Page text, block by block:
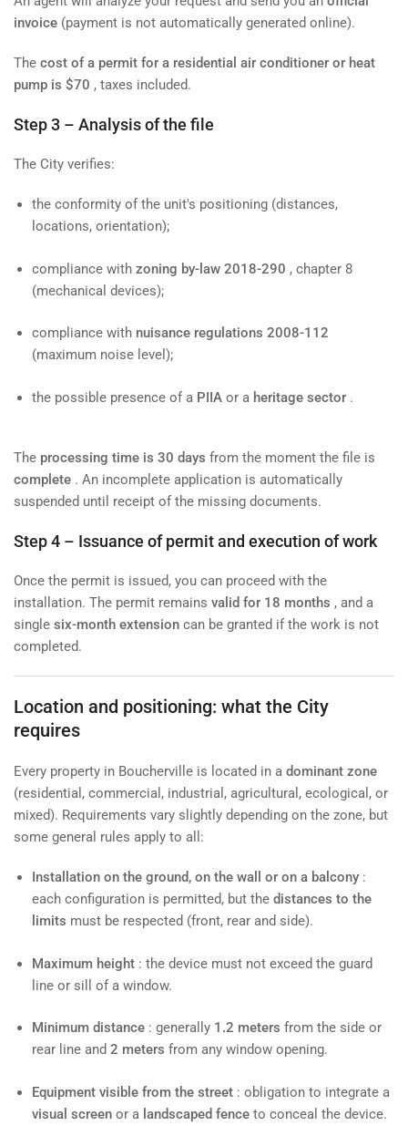
invoice (payment is not automatically generated online).
The cost of a permit for a residential air conditioner or heat
pump is $70 , taxes included.
Step 3 – Analysis of the file
The City verifies:
the conformity of the unit's positioning (distances,
locations, orientation);
compliance with zoning by-law 2018-290 , chapter 8
(mechanical devices);
compliance with nuisance regulations 2008-112
(maximum noise level);
the possible presence of a PIIA or a heritage sector .
The processing time is 30 days from the moment the file is
complete . An incomplete application is automatically
suspended until receipt of the missing documents.
Step 4 – Issuance of permit and execution of work
Once the permit is issued, you can proceed with the
installation. The permit remains valid for 18 months , and a
single six-month extension can be granted if the work is not
completed.
Location and positioning: what the City
requires
Every property in Boucherville is located in a dominant zone
(residential, commercial, industrial, agricultural, ecological, or
mixed). Requirements vary slightly depending on the zone, but
some general rules apply to all:
Installation on the ground, on the wall or on a balcony :
each configuration is permitted, but the distances to the
limits must be respected (front, rear and side).
Maximum height : the device must not exceed the guard
line or sill of a window.
Minimum distance : generally 1.2 meters from the side or
rear line and 2 meters from any window opening.
Equipment visible from the street : obligation to integrate a
visual screen or a landscaped fence to conceal the device.